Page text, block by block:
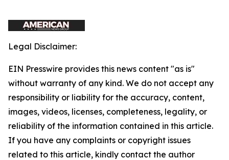
Legal Disclaimer:
EIN Presswire provides this news content "as is"
without warranty of any kind. We do not accept any
responsibility or liability for the accuracy, content,
images, videos, licenses, completeness, legality, or
reliability of the information contained in this article.
If you have any complaints or copyright issues
related to this article, kindly contact the author